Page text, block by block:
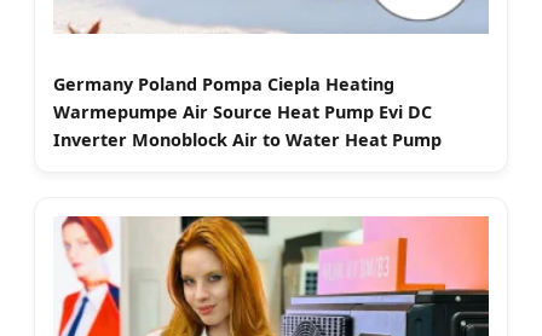
Germany Poland Pompa Ciepla Heating
Warmepumpe Air Source Heat Pump Evi DC
Inverter Monoblock Air to Water Heat Pump